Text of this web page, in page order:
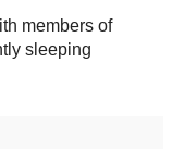
members of
sleeping